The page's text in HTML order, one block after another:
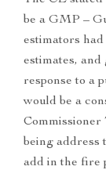
be a GMP –
estimators
estimates,
response to a
would be a
being address
add in the fire